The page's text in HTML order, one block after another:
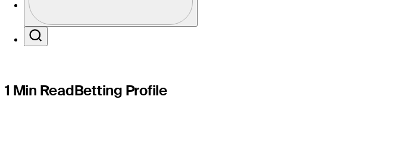
Profile / PGA Tour Pass Logo
1 Min ReadBetting Profile